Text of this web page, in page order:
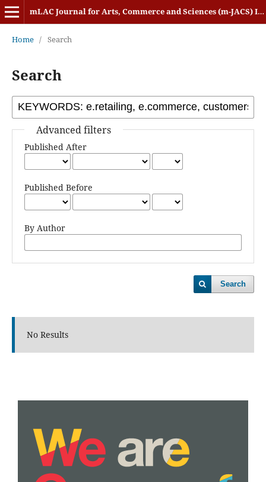
mLAC Journal for Arts, Commerce and Sciences (m-JACS) ISSN: 2584-1920
Home / Search
Search
Advanced filters
Published After
Published Before
By Author
Search
No Results